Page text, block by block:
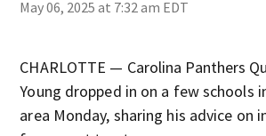
May 06, 2025 at 7:32 am EDT
CHARLOTTE — Carolina Panthers
Young dropped in on a few schools
area Monday, sharing his advice on